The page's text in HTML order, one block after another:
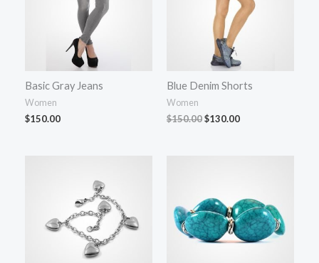
Basic Gray Jeans
Women
$150.00
Blue Denim Shorts
Women
$150.00$130.00